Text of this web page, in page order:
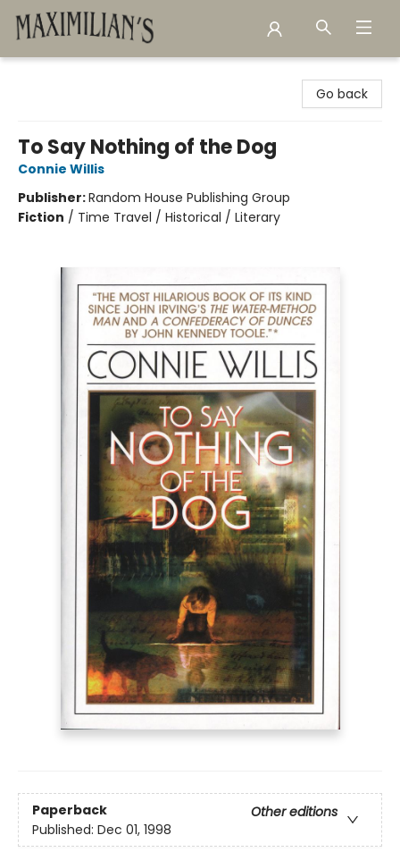
Go back
To Say Nothing of the Dog
Connie Willis
Publisher:Random House Publishing Group
Fiction / Time Travel / Historical / Literary
Paperback
Other editions
Published: Dec 01, 1998